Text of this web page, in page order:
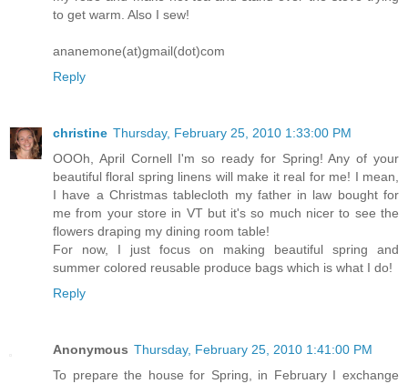
to get warm. Also I sew!
ananemone(at)gmail(dot)com
Reply
christine Thursday, February 25, 2010 1:33:00 PM
OOOh, April Cornell I'm so ready for Spring! Any of your
beautiful floral spring linens will make it real for me! I mean,
I have a Christmas tablecloth my father in law bought for
me from your store in VT but it's so much nicer to see the
flowers draping my dining room table!
For now, I just focus on making beautiful spring and
summer colored reusable produce bags which is what I do!
Reply
Anonymous Thursday, February 25, 2010 1:41:00 PM
To prepare the house for Spring, in February I exchange